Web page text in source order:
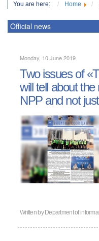
You are here: Home
Official news
Monday, 10 June 2019
Two issues of
will tell about
NPP and not
Written by Department of